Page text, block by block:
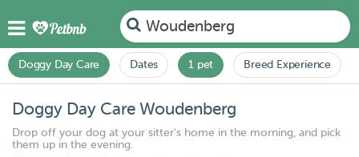
Woudenberg
Doggy Day Care Dates 1 pet Breed Experience
Doggy Day Care Woudenberg
Drop off your dog at your sitter's home in the morning, and pick
them up in the evening.